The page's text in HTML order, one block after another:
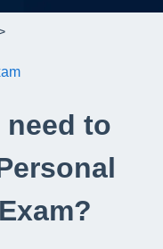
need to